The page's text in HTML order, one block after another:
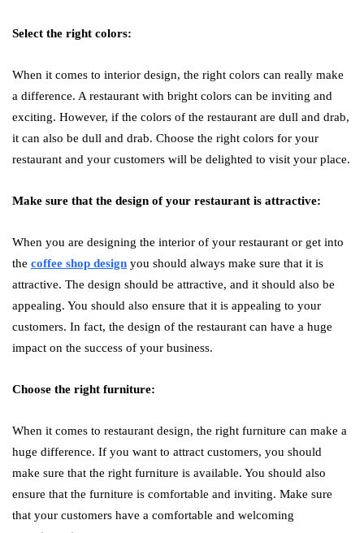
Select the right colors:
When it comes to interior design, the right colors can really make
a difference. A restaurant with bright colors can be inviting and
exciting. However, if the colors of the restaurant are dull and drab,
it can also be dull and drab. Choose the right colors for your
restaurant and your customers will be delighted to visit your place.
Make sure that the design of your restaurant is attractive:
When you are designing the interior of your restaurant or get into
the coffee shop design you should always make sure that it is
attractive. The design should be attractive, and it should also be
appealing. You should also ensure that it is appealing to your
customers. In fact, the design of the restaurant can have a huge
impact on the success of your business.
Choose the right furniture:
When it comes to restaurant design, the right furniture can make a
huge difference. If you want to attract customers, you should
make sure that the right furniture is available. You should also
ensure that the furniture is comfortable and inviting. Make sure
that your customers have a comfortable and welcoming